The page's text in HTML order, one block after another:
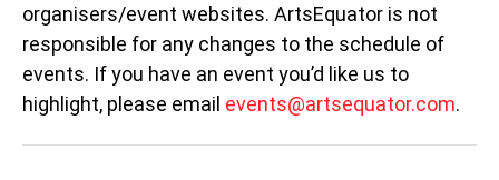
organisers/event websites. ArtsEquator is not
responsible for any changes to the schedule of
events. If you have an event you’d like us to
highlight, please email events@artsequator.com.